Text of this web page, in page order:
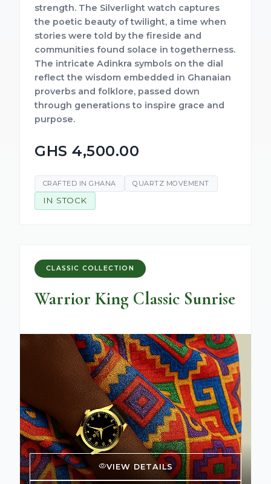
strength. The Silverlight watch captures
the poetic beauty of twilight, a time when
stories were told by the fireside and
communities found solace in togetherness.
The intricate Adinkra symbols on the dial
reflect the wisdom embedded in Ghanaian
proverbs and folklore, passed down
through generations to inspire grace and
purpose.
GHS 4,500.00
CRAFTED IN GHANA QUARTZ MOVEMENT
IN STOCK
CLASSIC COLLECTION
Warrior King Classic Sunrise
VIEW DETAILS